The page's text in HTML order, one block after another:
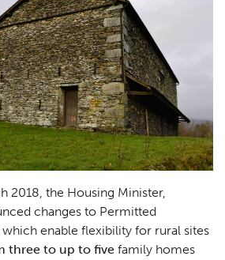
2018, the Housing Minister,
changes to Permitted
enable flexibility for rural sites
three to up to five family homes